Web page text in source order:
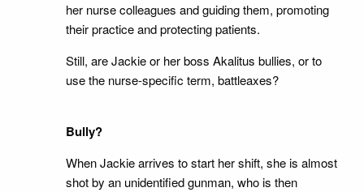
her nurse colleagues and guiding them, promoting
their practice and protecting patients.
Still, are Jackie or her boss Akalitus bullies, or to
use the nurse-specific term, battleaxes?
Bully?
When Jackie arrives to start her shift, she is almost
shot by an unidentified gunman, who is then